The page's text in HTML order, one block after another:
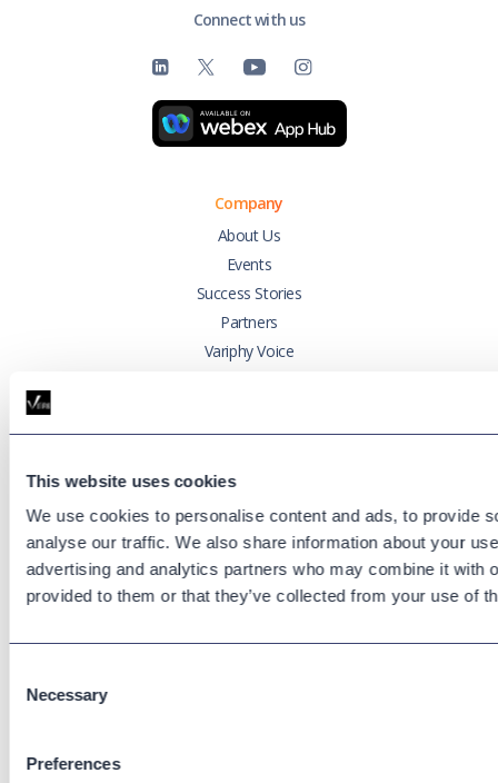
This website uses cookies
We use cookies to personalise content and ads, to provide
analyse our traffic. We also share information about your
advertising and analytics partners who may combine it with
provided to them or that they’ve collected from your use of
Selection
Necessary
Preferences
Connect with us
Company
About Us
Events
Success Stories
Partners
Variphy Voice
Platforms
Cisco CUCM
Cisco UCCX
Cisco CUBE
Webex Calling